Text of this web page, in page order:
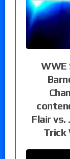
WWE
Flair vs.
Trick